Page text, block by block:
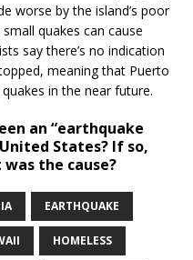
worse by the island’s poor
quakes can cause
say there’s no indication
meaning that Puerto
in the near future.
an “earthquake
States? If so,
the cause?
EARTHQUAKE
HOMELESS